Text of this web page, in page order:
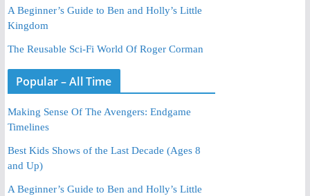
A Beginner’s Guide to Ben and Holly’s Little
Kingdom
The Reusable Sci-Fi World Of Roger Corman
Popular – All Time
Making Sense Of The Avengers: Endgame
Timelines
Best Kids Shows of the Last Decade (Ages 8
and Up)
A Beginner’s Guide to Ben and Holly’s Little